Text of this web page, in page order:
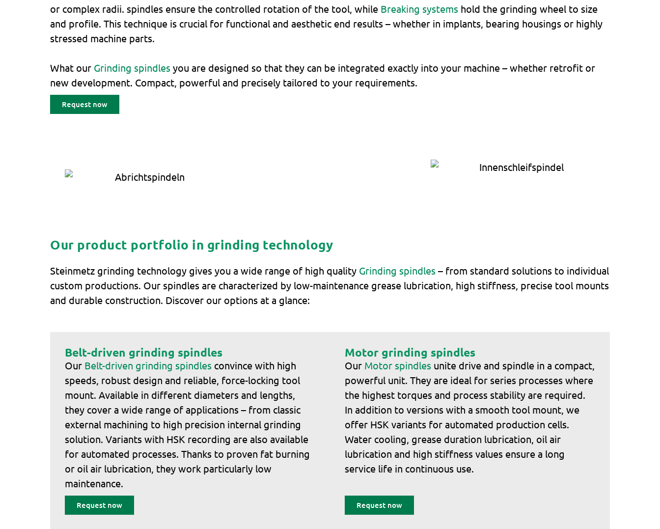
or complex radii. spindles ensure the controlled rotation of the tool, while Breaking systems hold the grinding wheel to size
and profile. This technique is crucial for functional and aesthetic end results – whether in implants, bearing housings or highly
stressed machine parts.
What our Grinding spindles you are designed so that they can be integrated exactly into your machine – whether retrofit or
new development. Compact, powerful and precisely tailored to your requirements.
Request now
Our product portfolio in grinding technology
Steinmetz grinding technology gives you a wide range of high quality Grinding spindles – from standard solutions to individual
custom productions. Our spindles are characterized by low-maintenance grease lubrication, high stiffness, precise tool mounts
and durable construction. Discover our options at a glance:
Belt-driven grinding spindles
Our Belt-driven grinding spindles convince with high
speeds, robust design and reliable, force-locking tool
mount. Available in different diameters and lengths,
they cover a wide range of applications – from classic
external machining to high precision internal grinding
solution. Variants with HSK recording are also available
for automated processes. Thanks to proven fat burning
or oil air lubrication, they work particularly low
maintenance.
Request now
Motor grinding spindles
Our Motor spindles unite drive and spindle in a compact,
powerful unit. They are ideal for series processes where
the highest torques and process stability are required.
In addition to versions with a smooth tool mount, we
offer HSK variants for automated production cells.
Water cooling, grease duration lubrication, oil air
lubrication and high stiffness values ensure a long
service life in continuous use.
Request now